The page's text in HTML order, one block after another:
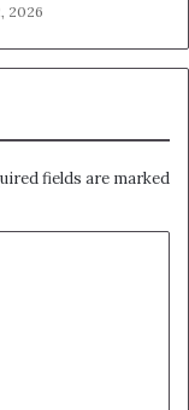
2026
fields are marked